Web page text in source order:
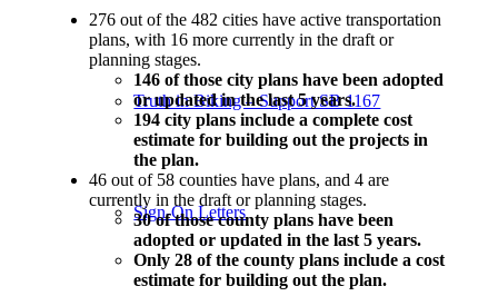
Truth in Biking – Support SB 1167
Sign-On Letters
276 out of the 482 cities have active transportation
plans, with 16 more currently in the draft or
planning stages.
146 of those city plans have been adopted
or updated in the last 5 years.
194 city plans include a complete cost
estimate for building out the projects in
the plan.
46 out of 58 counties have plans, and 4 are
currently in the draft or planning stages.
30 of those county plans have been
adopted or updated in the last 5 years.
Only 28 of the county plans include a cost
estimate for building out the plan.